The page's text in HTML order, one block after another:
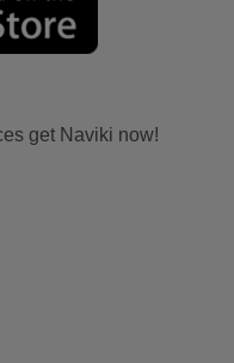
get Naviki now!